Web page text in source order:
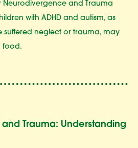
Neurodivergence and Trauma
with ADHD and autism, as
suffered neglect or trauma, may
food.
Trauma: Understanding